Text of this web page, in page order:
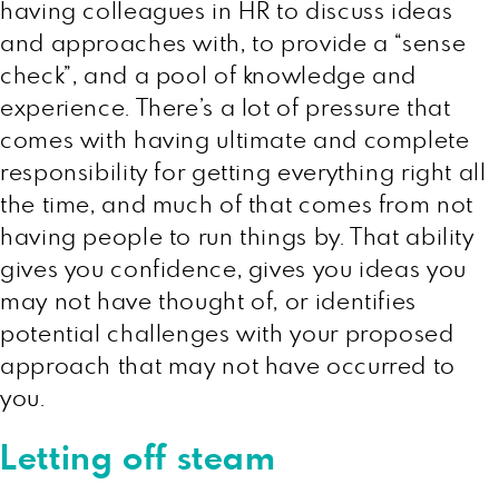
having colleagues in HR to discuss ideas
and approaches with, to provide a “sense
check”, and a pool of knowledge and
experience. There’s a lot of pressure that
comes with having ultimate and complete
responsibility for getting everything right all
the time, and much of that comes from not
having people to run things by. That ability
gives you confidence, gives you ideas you
may not have thought of, or identifies
potential challenges with your proposed
approach that may not have occurred to
you.
Letting off steam